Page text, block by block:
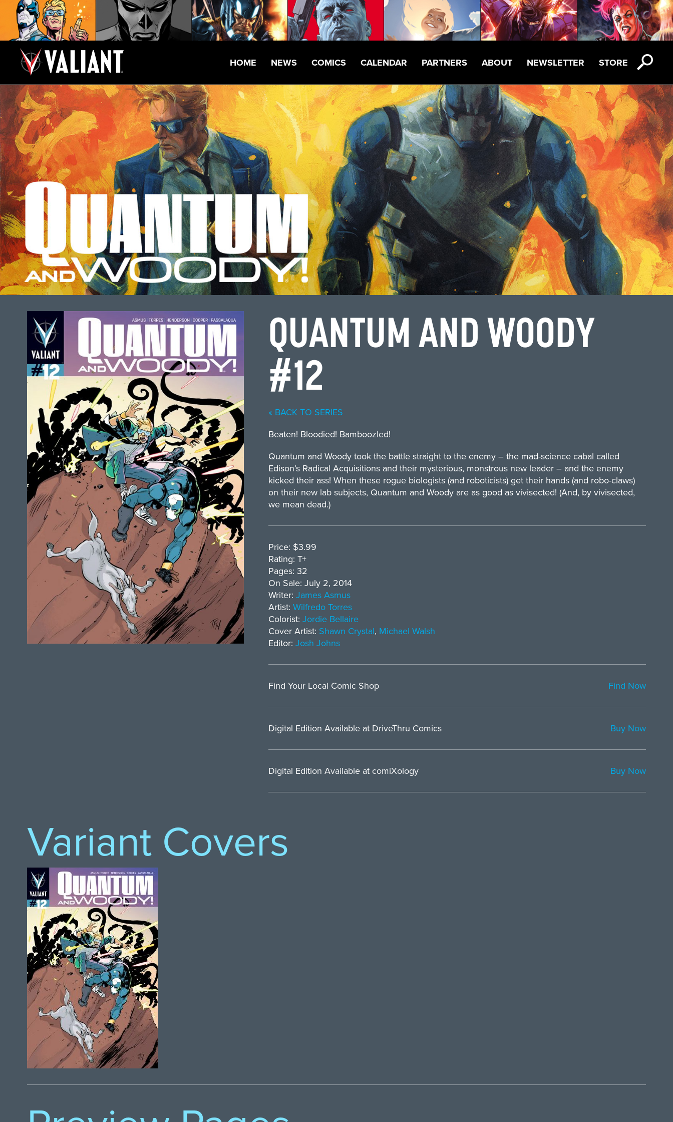
HOME NEWS COMICS CALENDAR PARTNERS ABOUT NEWSLETTER STORE
QUANTUM AND WOODY
#12
« BACK TO SERIES
Beaten! Bloodied! Bamboozled!
Quantum and Woody took the battle straight to the enemy – the mad-science cabal called
Edison’s Radical Acquisitions and their mysterious, monstrous new leader – and the enemy
kicked their ass! When these rogue biologists (and roboticists) get their hands (and robo-claws)
on their new lab subjects, Quantum and Woody are as good as vivisected! (And, by vivisected,
we mean dead.)
Price: $3.99
Rating: T+
Pages: 32
On Sale: July 2, 2014
Writer: James Asmus
Artist: Wilfredo Torres
Colorist: Jordie Bellaire
Cover Artist: Shawn Crystal, Michael Walsh
Editor: Josh Johns
Find Your Local Comic Shop Find Now
Digital Edition Available at DriveThru Comics Buy Now
Digital Edition Available at comiXology Buy Now
Variant Covers